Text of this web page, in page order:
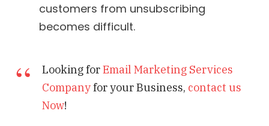
customers from unsubscribing
becomes difficult.
Looking forEmail Marketing Services
Companyfor your Business, contact us
Now!